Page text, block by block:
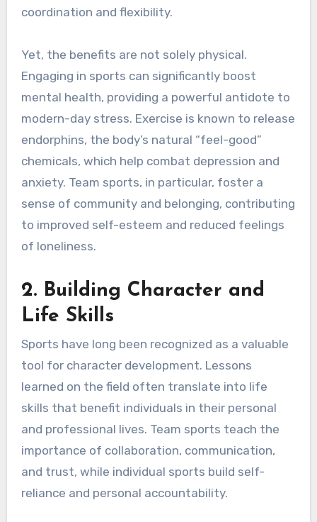
coordination and flexibility.
Yet, the benefits are not solely physical.
Engaging in sports can significantly boost
mental health, providing a powerful antidote to
modern-day stress. Exercise is known to release
endorphins, the body’s natural “feel-good”
chemicals, which help combat depression and
anxiety. Team sports, in particular, foster a
sense of community and belonging, contributing
to improved self-esteem and reduced feelings
of loneliness.
2. Building Character and
Life Skills
Sports have long been recognized as a valuable
tool for character development. Lessons
learned on the field often translate into life
skills that benefit individuals in their personal
and professional lives. Team sports teach the
importance of collaboration, communication,
and trust, while individual sports build self-
reliance and personal accountability.